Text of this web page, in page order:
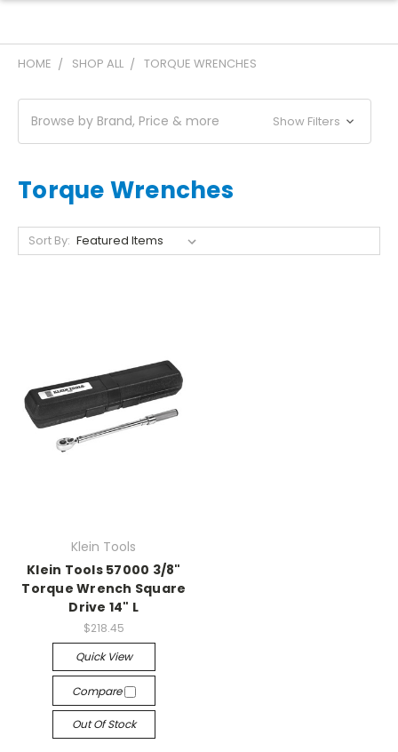
HOME SHOP ALL TORQUE WRENCHES
Browse by Brand, Price & more Show Filters
Torque Wrenches
Sort By:
Klein Tools
Klein Tools 57000 3/8"
Torque Wrench Square
Drive 14" L
$218.45
Quick View
Compare
Out Of Stock